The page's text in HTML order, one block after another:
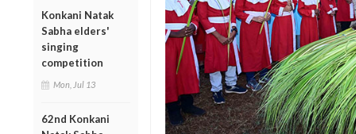
Konkani Natak
Sabha elders'
singing
competition
Mon, Jul 13
62nd Konkani